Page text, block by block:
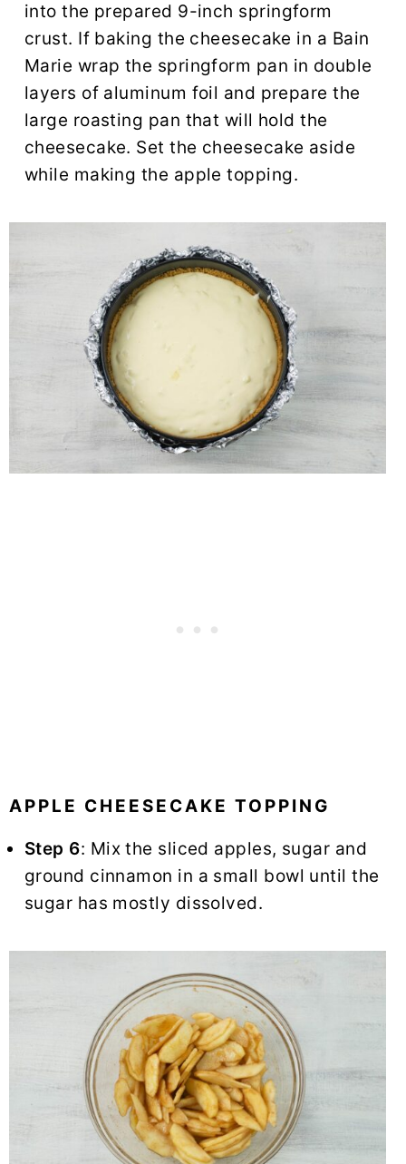
into the prepared 9-inch springform
crust. If baking the cheesecake in a Bain
Marie wrap the springform pan in double
layers of aluminum foil and prepare the
large roasting pan that will hold the
cheesecake. Set the cheesecake aside
while making the apple topping.
APPLE CHEESECAKE TOPPING
Step 6: Mix the sliced apples, sugar and
ground cinnamon in a small bowl until the
sugar has mostly dissolved.